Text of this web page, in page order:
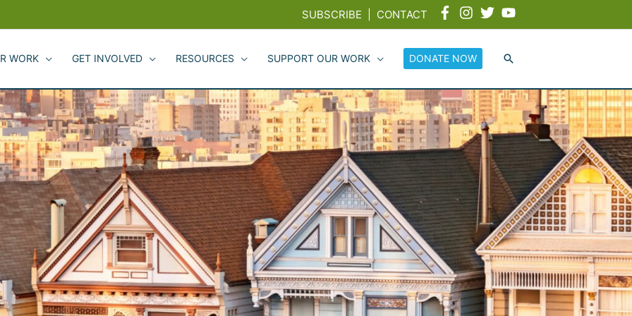
SUBSCRIBE CONTACT
WORK GET INVOLVED RESOURCES SUPPORT OUR WORK DONATE NOW